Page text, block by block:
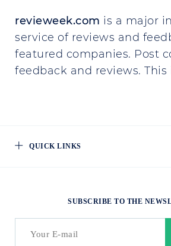
revieweek.com is a major
service of reviews and
featured companies. Post
feedback and reviews. This
QUICK LINKS
SUBSCRIBE TO THE